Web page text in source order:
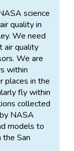
science
quality in
We need
air quality
We are
within
places in the
fly within
collected
NASA
models to
the San